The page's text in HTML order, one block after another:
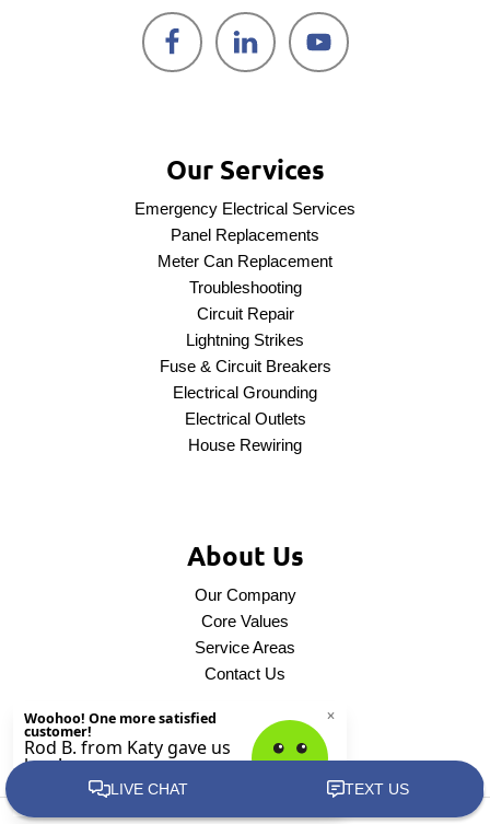
Our Services
Emergency Electrical Services
Panel Replacements
Meter Can Replacement
Troubleshooting
Circuit Repair
Lightning Strikes
Fuse & Circuit Breakers
Electrical Grounding
Electrical Outlets
House Rewiring
About Us
Our Company
Core Values
Service Areas
Contact Us